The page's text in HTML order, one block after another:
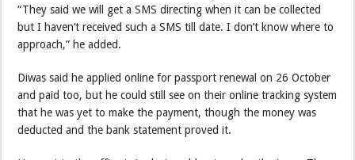
“They said we will get a SMS directing when it can be collected
but I haven’t received such a SMS till date. I don’t know where to
approach,” he added.
Diwas said he applied online for passport renewal on 26 October
and paid too, but he could still see on their online tracking system
that he was yet to make the payment, though the money was
deducted and the bank statement proved it.